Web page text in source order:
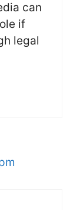
can
if
legal